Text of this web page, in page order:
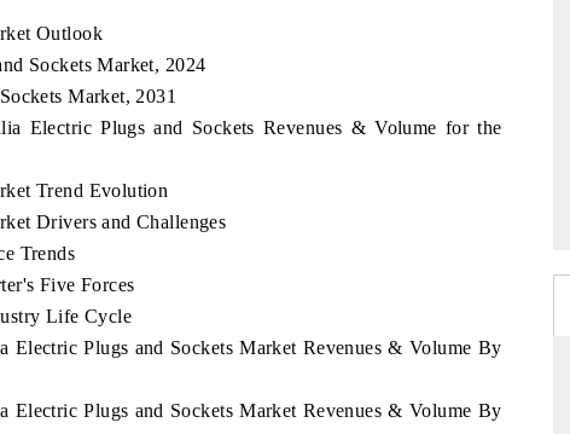
Outlook
Sockets Market, 2024
Market, 2031
Electric Plugs and Sockets Revenues & Volume for the
Trend Evolution
Drivers and Challenges
Trends
Five Forces
Life Cycle
Electric Plugs and Sockets Market Revenues & Volume By
Electric Plugs and Sockets Market Revenues & Volume By